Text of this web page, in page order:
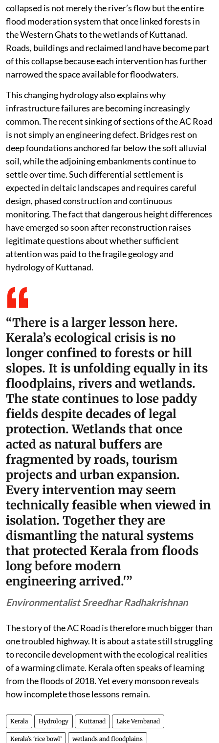
collapsed is not merely the river’s flow but the entire
flood moderation system that once linked forests in
the Western Ghats to the wetlands of Kuttanad.
Roads, buildings and reclaimed land have become part
of this collapse because each intervention has further
narrowed the space available for floodwaters.
This changing hydrology also explains why
infrastructure failures are becoming increasingly
common. The recent sinking of sections of the AC Road
is not simply an engineering defect. Bridges rest on
deep foundations anchored far below the soft alluvial
soil, while the adjoining embankments continue to
settle over time. Such differential settlement is
expected in deltaic landscapes and requires careful
design, phased construction and continuous
monitoring. The fact that dangerous height differences
have emerged so soon after reconstruction raises
legitimate questions about whether sufficient
attention was paid to the fragile geology and
hydrology of Kuttanad.
“There is a larger lesson here.
Kerala’s ecological crisis is no
longer confined to forests or hill
slopes. It is unfolding equally in its
floodplains, rivers and wetlands.
The state continues to lose paddy
fields despite decades of legal
protection. Wetlands that once
acted as natural buffers are
fragmented by roads, tourism
projects and urban expansion.
Every intervention may seem
technically feasible when viewed in
isolation. Together they are
dismantling the natural systems
that protected Kerala from floods
long before modern
engineering arrived.'”
Environmentalist Sreedhar Radhakrishnan
The story of the AC Road is therefore much bigger than
one troubled highway. It is about a state still struggling
to reconcile development with the ecological realities
of a warming climate. Kerala often speaks of learning
from the floods of 2018. Yet every monsoon reveals
how incomplete those lessons remain.
Kerala Hydrology Kuttanad Lake Vembanad
Kerala’s ‘rice bowl’ wetlands and floodplains